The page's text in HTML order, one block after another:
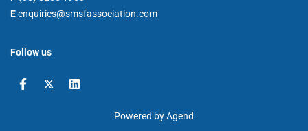
Eenquiries@smsfassociation.com
Follow us
Powered by Agend